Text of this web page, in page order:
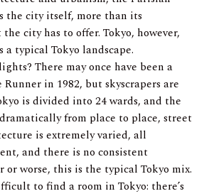
the city itself, more than its
city has to offer. Tokyo, however,
a typical Tokyo landscape.
There may once have been a
Runner in 1982, but skyscrapers are
is divided into 24 wards, and the
from place to place, street
is extremely varied, all
and there is no consistent
or worse, this is the typical Tokyo mix.
to find a room in Tokyo: there’s